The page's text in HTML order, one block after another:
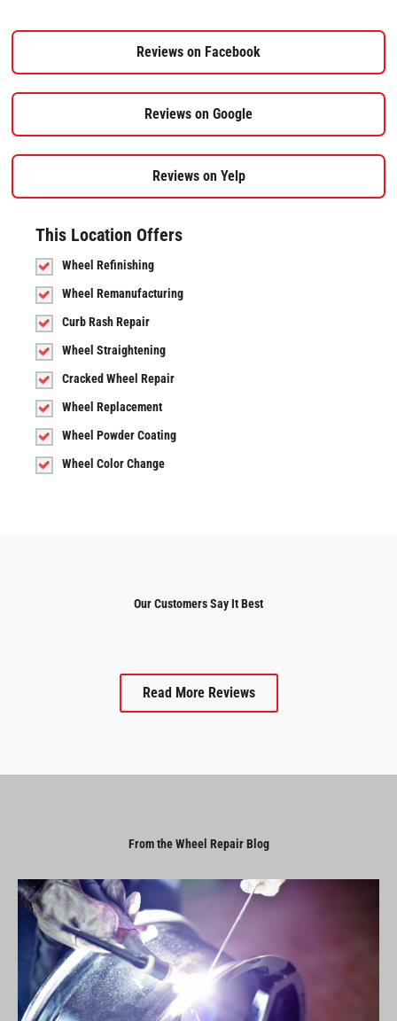
Reviews on Facebook
Reviews on Google
Reviews on Yelp
This Location Offers
Wheel Refinishing
Wheel Remanufacturing
Curb Rash Repair
Wheel Straightening
Cracked Wheel Repair
Wheel Replacement
Wheel Powder Coating
Wheel Color Change
Our Customers Say It Best
Read More Reviews
From the Wheel Repair Blog